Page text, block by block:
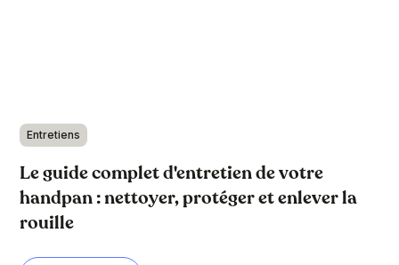
Entretiens
Le guide complet d'entretien de votre
handpan : nettoyer, protéger et enlever la
rouille